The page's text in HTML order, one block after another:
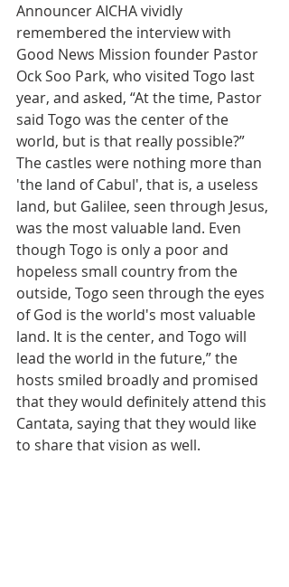
Announcer AICHA vividly
remembered the interview with
Good News Mission founder Pastor
Ock Soo Park, who visited Togo last
year, and asked, “At the time, Pastor
said Togo was the center of the
world, but is that really possible?”
The castles were nothing more than
'the land of Cabul', that is, a useless
land, but Galilee, seen through Jesus,
was the most valuable land. Even
though Togo is only a poor and
hopeless small country from the
outside, Togo seen through the eyes
of God is the world's most valuable
land. It is the center, and Togo will
lead the world in the future,” the
hosts smiled broadly and promised
that they would definitely attend this
Cantata, saying that they would like
to share that vision as well.